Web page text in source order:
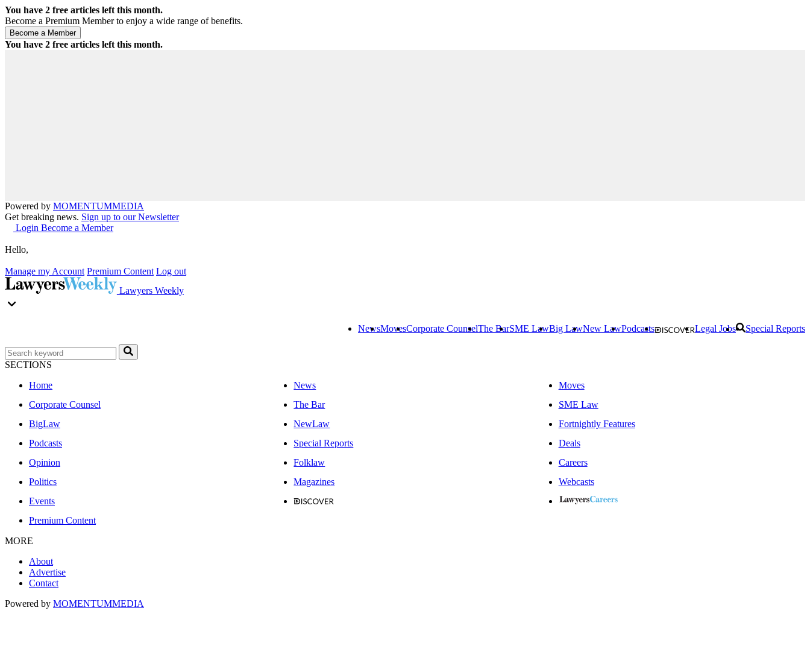
You have 2 free articles left this month.
Become a Premium Member to enjoy a wide range of benefits.
You have 2 free articles left this month.
Powered by MOMENTUMMEDIA
Get breaking news. Sign up to our Newsletter
Login Become a Member
Hello,
Manage my Account Premium Content Log out
Lawyers Weekly
NewsMovesCorporate CounselThe BarSME LawBig LawNew LawPodcasts Legal Jobs Special Reports
SECTIONS
Home
News
Moves
Corporate Counsel
The Bar
SME Law
BigLaw
NewLaw
Fortnightly Features
Podcasts
Special Reports
Deals
Opinion
Folklaw
Careers
Politics
Magazines
Webcasts
Events
Premium Content
MORE
About
Advertise
Contact
Powered by MOMENTUMMEDIA